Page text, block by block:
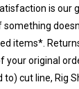
is our
something
items*.
your original
cut line, Rig